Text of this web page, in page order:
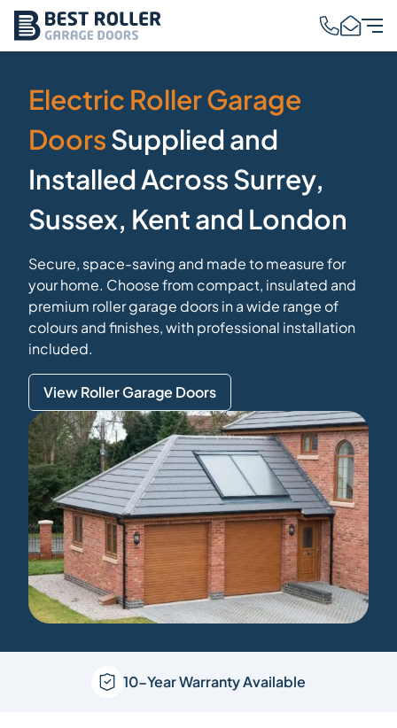
Electric Roller Garage
DoorsSupplied and
Installed Across Surrey,
Sussex, Kent and London
Secure, space-saving and made to measure for
your home. Choose from compact, insulated and
premium roller garage doors in a wide range of
colours and finishes, with professional installation
included.
View Roller Garage Doors
10-Year Warranty Available